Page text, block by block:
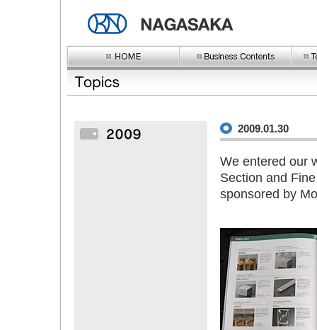
2009.01.30
We entered our
Section and
sponsored by